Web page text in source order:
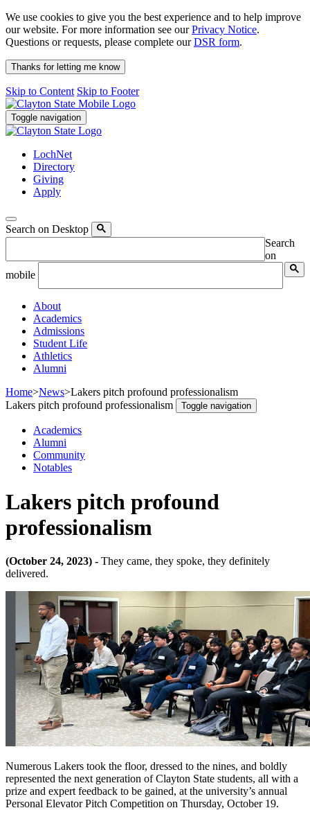
We use cookies to give you the best experience and to help improve
our website. For more information see ourPrivacy Notice.
Questions or requests, please complete ourDSR form.
Thanks for letting me know
Skip to Content Skip to Footer
Toggle navigation
LochNet
Directory
Giving
Apply
Search on Desktop
Search
on
mobile
About
Academics
Admissions
Student Life
Athletics
Alumni
Home>News>Lakers pitch profound professionalism
Lakers pitch profound professionalism
Toggle navigation
Academics
Alumni
Community
Notables
Lakers pitch profound
professionalism
(October 24, 2023) - They came, they spoke, they definitely
delivered.
Numerous Lakers took the floor, dressed to the nines, and boldly
represented the next generation of Clayton State students, all with a
prize and expert feedback to be gained, at the university’s annual
Personal Elevator Pitch Competition on Thursday, October 19.